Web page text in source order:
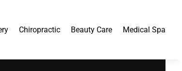
Chiropractic Beauty Care Medical Spa